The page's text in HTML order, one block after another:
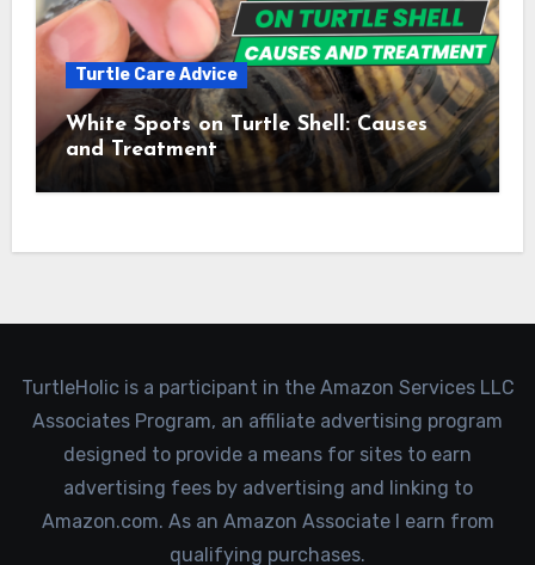
Turtle Care Advice
White Spots on Turtle Shell: Causes
and Treatment
TurtleHolic is a participant in the Amazon Services LLC
Associates Program, an affiliate advertising program
designed to provide a means for sites to earn
advertising fees by advertising and linking to
Amazon.com. As an Amazon Associate I earn from
qualifying purchases.